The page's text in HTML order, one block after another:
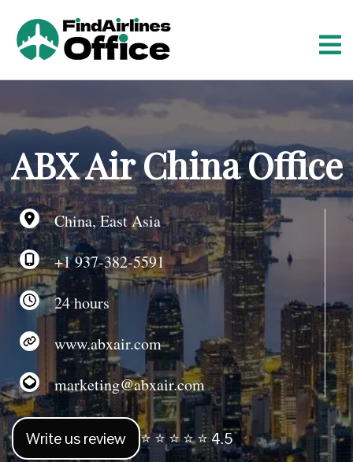
n
t
e
n
t
ABX Air China Office
China, East Asia
+1 937-382-5591
24 hours
www.abxair.com
marketing@abxair.com
Write us review ⭐ ⭐ ⭐ ⭐ ⭐ 4.5